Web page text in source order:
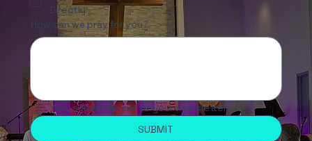
Directly
How can we pray for you?
Yes, subscribe me to your newsletter.
SUBMIT